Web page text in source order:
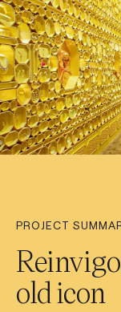
PROJECT
old icon